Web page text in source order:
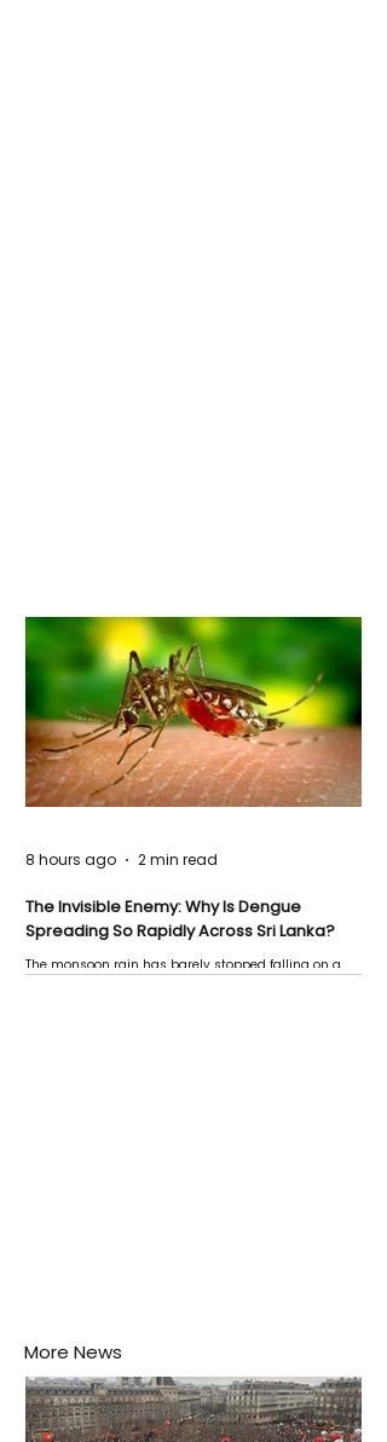
The Invisible Enemy: Why Is Dengue
Spreading So Rapidly Across Sri Lanka?
The monsoon rain has barely stopped falling on a
8 hours ago 2 min read
More News